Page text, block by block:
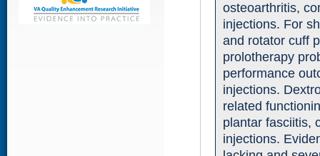
osteoarthritis,
injections. For
and rotator cuff
prolotherapy
performance
injections.
related
plantar fasciitis,
injections.